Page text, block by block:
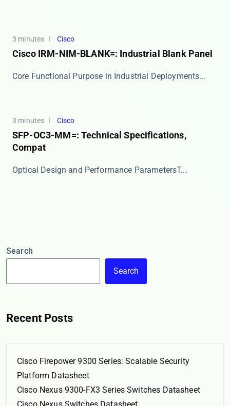
3 minutes Cisco
Cisco IRM-NIM-BLANK=: Industrial Blank Panel
​​Core Functional Purpose in Industrial Deployments...
3 minutes Cisco
SFP-OC3-MM=: Technical Specifications,
Compat
​​Optical Design and Performance Parameters​​ T...
Search
Search
Recent Posts
Cisco Firepower 9300 Series: Scalable Security
Platform Datasheet
Cisco Nexus 9300-FX3 Series Switches Datasheet